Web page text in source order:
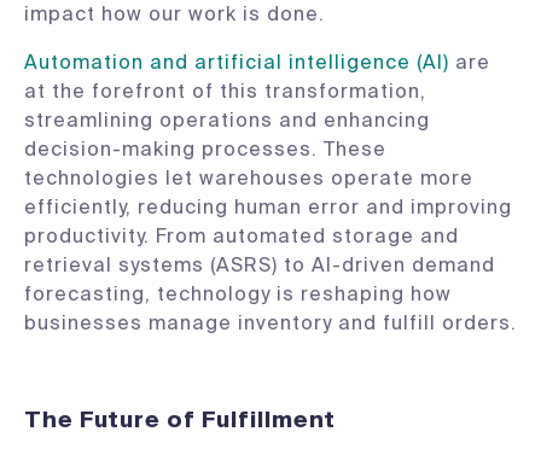
impact how our work is done.
Automation and artificial intelligence (AI) are
at the forefront of this transformation,
streamlining operations and enhancing
decision-making processes. These
technologies let warehouses operate more
efficiently, reducing human error and improving
productivity. From automated storage and
retrieval systems (ASRS) to AI-driven demand
forecasting, technology is reshaping how
businesses manage inventory and fulfill orders.
The Future of Fulfillment